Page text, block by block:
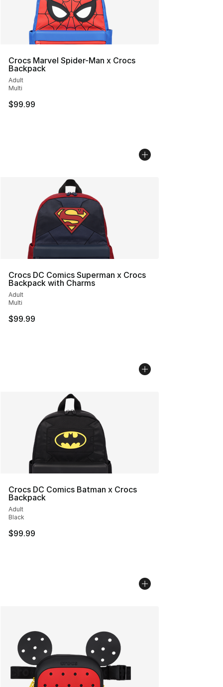
Crocs Marvel Spider-Man x Crocs
Backpack
Adult
Multi
$99.99
Crocs DC Comics Superman x Crocs
Backpack with Charms
Adult
Multi
$99.99
Crocs DC Comics Batman x Crocs
Backpack
Adult
Black
$99.99